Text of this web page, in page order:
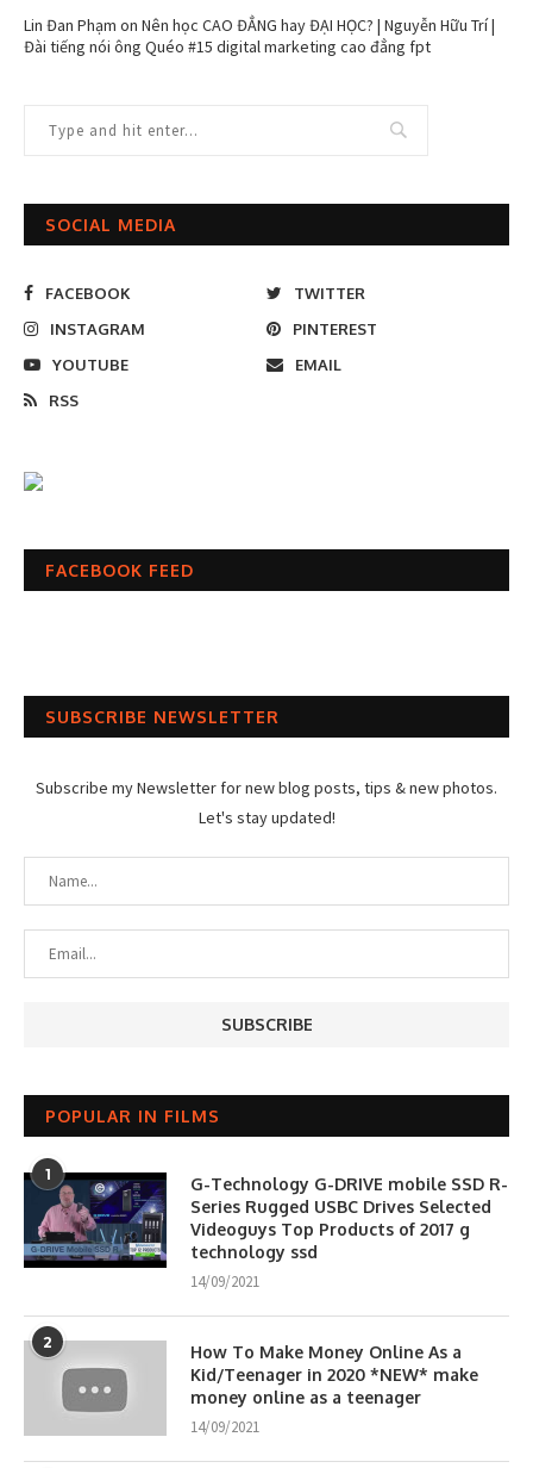
Lin Đan Phạm on Nên học CAO ĐẲNG hay ĐẠI HỌC? | Nguyễn Hữu Trí |
Đài tiếng nói ông Quéo #15 digital marketing cao đẳng fpt
SOCIAL MEDIA
FACEBOOK
TWITTER
INSTAGRAM
PINTEREST
YOUTUBE
EMAIL
RSS
FACEBOOK FEED
SUBSCRIBE NEWSLETTER
Subscribe my Newsletter for new blog posts, tips & new photos.
Let's stay updated!
POPULAR IN FILMS
1
G-Technology G-DRIVE mobile SSD R-
Series Rugged USBC Drives Selected
Videoguys Top Products of 2017 g
technology ssd
14/09/2021
2
How To Make Money Online As a
Kid/Teenager in 2020 *NEW* make
money online as a teenager
14/09/2021